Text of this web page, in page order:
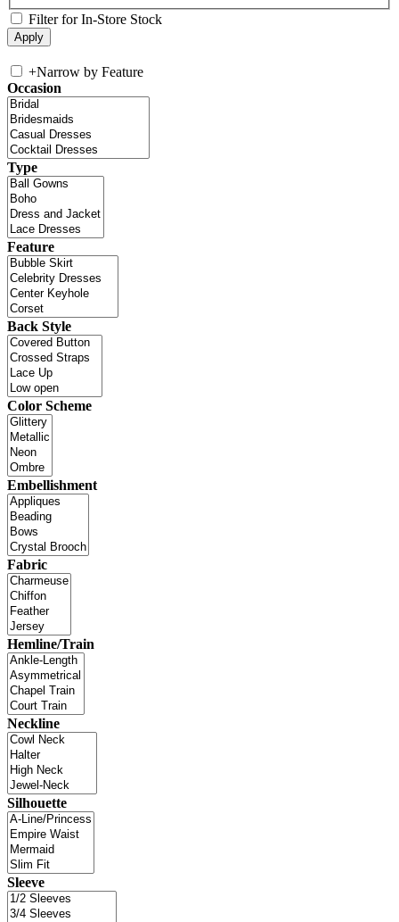
Filter for In-Store Stock
+Narrow by Feature
Occasion
Type
Feature
Back Style
Color Scheme
Embellishment
Fabric
Hemline/Train
Neckline
Silhouette
Sleeve